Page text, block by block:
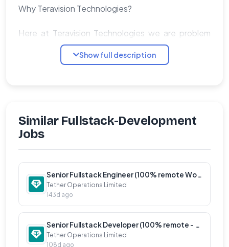
Why Teravision Technologies?
Here at Teravision Technologies we are problem
solvers, with detail and objective-oriented mindset
and are first and foremost team players. We want
General Details:
�� Fully remote position.
��
Compensation in USD.
Qualifications:
Show full description
Similar Fullstack-Development
Jobs
Senior Fullstack Engineer (100% remote Worldwide)
Tether Operations Limited
143d ago
Senior Fullstack Developer (100% remote - Worldwide)
Tether Operations Limited
108d ago